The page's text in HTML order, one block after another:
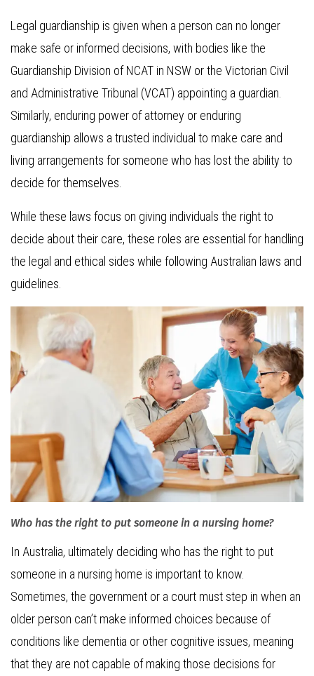
Legal guardianship is given when a person can no longer
make safe or informed decisions, with bodies like the
Guardianship Division of NCAT in NSW or the Victorian Civil
and Administrative Tribunal (VCAT) appointing a guardian.
Similarly, enduring power of attorney or enduring
guardianship allows a trusted individual to make care and
living arrangements for someone who has lost the ability to
decide for themselves.
While these laws focus on giving individuals the right to
decide about their care, these roles are essential for handling
the legal and ethical sides while following Australian laws and
guidelines.
Who has the right to put someone in a nursing home?
In Australia, ultimately deciding who has the right to put
someone in a nursing home is important to know.
Sometimes, the government or a court must step in when an
older person can’t make informed choices because of
conditions like dementia or other cognitive issues, meaning
that they are not capable of making those decisions for